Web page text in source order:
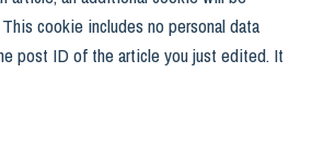
cookie includes no personal data
post ID of the article you just edited. It